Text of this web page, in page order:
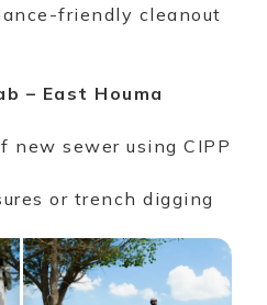
friendly cleanout
– East Houma
new sewer using CIPP
or trench digging